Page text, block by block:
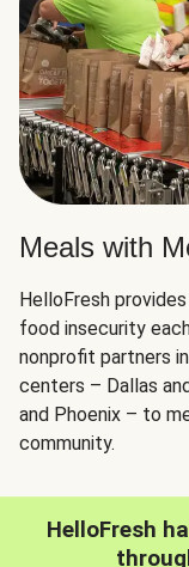
Meals with
HelloFresh
food insecurity
nonprofit partners
centers – Dallas
and Phoenix – to
community.
HelloFresh